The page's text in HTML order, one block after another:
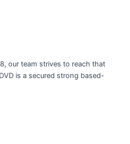
our team strives to reach that
is a secured strong based-